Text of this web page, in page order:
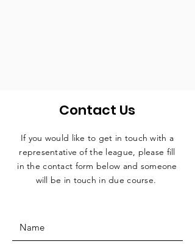
Contact Us
If you would like to get in touch with a
representative of the league, please fill
in the contact form below and someone
will be in touch in due course.